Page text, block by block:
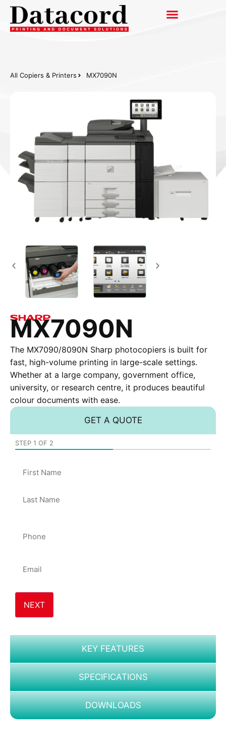
All Copiers & Printers MX7090N
MX7090N
The MX7090/8090N Sharp photocopiers is built for
fast, high-volume printing in large-scale settings.
Whether at a large company, government office,
university, or research centre, it produces beautiful
colour documents with ease.
GET A QUOTE
KEY FEATURES
SPECIFICATIONS
DOWNLOADS
STEP 1 OF 2